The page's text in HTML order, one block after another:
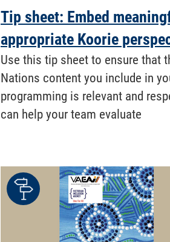
Tip sheet: Embed
appropriate Koorie
Use this tip sheet to ensure that
Nations content you include in
programming is relevant and
can help your team evaluate